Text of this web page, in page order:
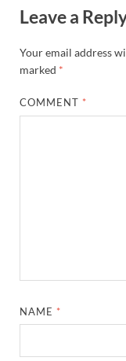
Leave a
Your email address
marked *
COMMENT *
NAME *